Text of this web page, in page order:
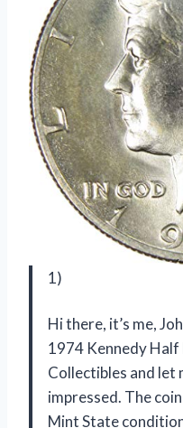
1)
Hi there, it’s me,
1974 Kennedy
Collectibles and let
impressed. The
Mint State